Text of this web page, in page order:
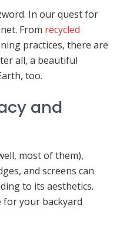
In our quest for
From recycled
practices, there are
all, a beautiful
too.
and
most of them),
and screens can
to its aesthetics.
your backyard